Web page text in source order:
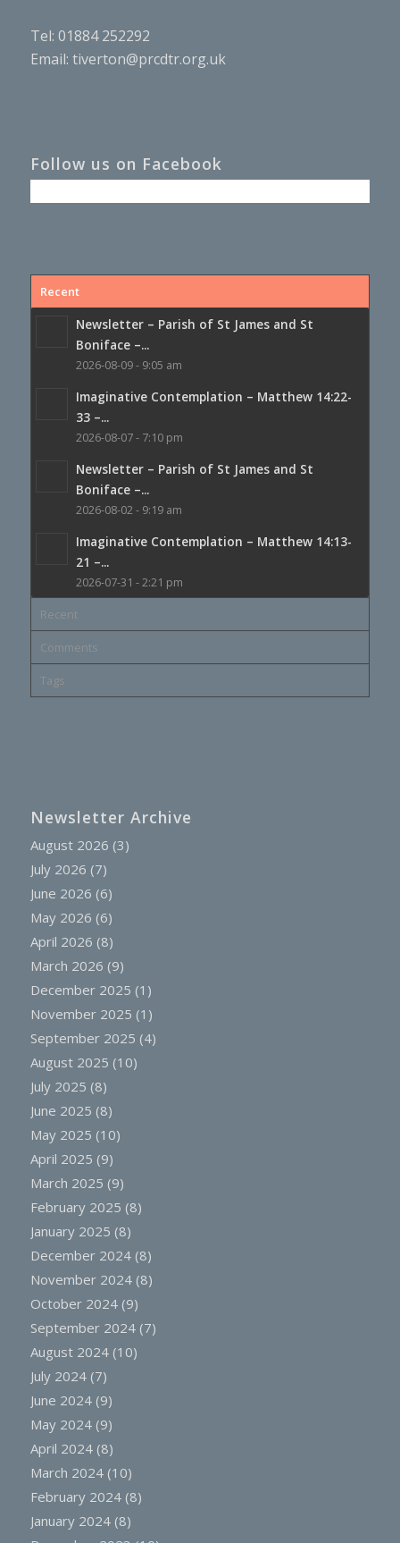
Tel: 01884 252292
Email: tiverton@prcdtr.org.uk
Follow us on Facebook
Recent
Newsletter – Parish of St James and St
Boniface –...
2026-08-09 - 9:05 am
Imaginative Contemplation – Matthew 14:22-
33 –...
2026-08-07 - 7:10 pm
Newsletter – Parish of St James and St
Boniface –...
2026-08-02 - 9:19 am
Imaginative Contemplation – Matthew 14:13-
21 –...
2026-07-31 - 2:21 pm
Recent
Comments
Tags
Newsletter Archive
August 2026 (3)
July 2026 (7)
June 2026 (6)
May 2026 (6)
April 2026 (8)
March 2026 (9)
December 2025 (1)
November 2025 (1)
September 2025 (4)
August 2025 (10)
July 2025 (8)
June 2025 (8)
May 2025 (10)
April 2025 (9)
March 2025 (9)
February 2025 (8)
January 2025 (8)
December 2024(8)
November 2024(8)
October 2024(9)
September 2024(7)
August 2024(10)
July 2024(7)
June 2024(9)
May 2024(9)
April 2024(8)
March 2024(10)
February 2024(8)
January 2024(8)